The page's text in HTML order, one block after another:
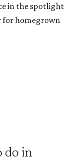
in the spotlight
for homegrown
do in